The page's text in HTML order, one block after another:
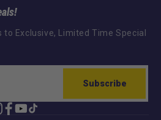
to Exclusive, Limited Time Special
Subscribe
Facebook
YouTube
TikTok